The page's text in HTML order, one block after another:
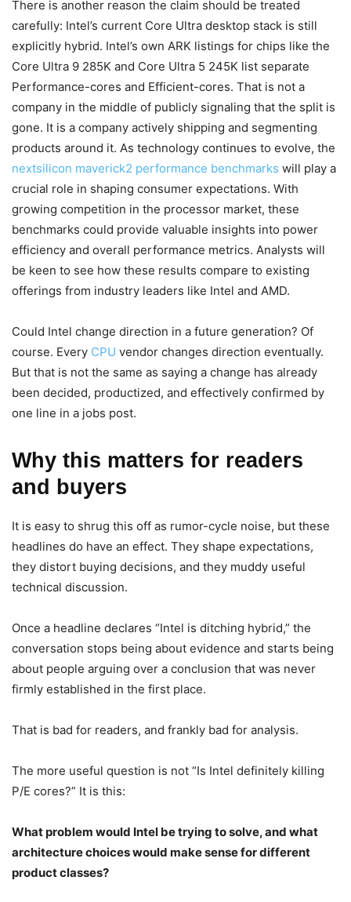
There is another reason the claim should be treated
carefully: Intel’s current Core Ultra desktop stack is still
explicitly hybrid. Intel’s own ARK listings for chips like the
Core Ultra 9 285K and Core Ultra 5 245K list separate
Performance-cores and Efficient-cores. That is not a
company in the middle of publicly signaling that the split is
gone. It is a company actively shipping and segmenting
products around it. As technology continues to evolve, the
nextsilicon maverick2 performance benchmarks will play a
crucial role in shaping consumer expectations. With
growing competition in the processor market, these
benchmarks could provide valuable insights into power
efficiency and overall performance metrics. Analysts will
be keen to see how these results compare to existing
offerings from industry leaders like Intel and AMD.
Could Intel change direction in a future generation? Of
course. Every CPU vendor changes direction eventually.
But that is not the same as saying a change has already
been decided, productized, and effectively confirmed by
one line in a jobs post.
Why this matters for readers
and buyers
It is easy to shrug this off as rumor-cycle noise, but these
headlines do have an effect. They shape expectations,
they distort buying decisions, and they muddy useful
technical discussion.
Once a headline declares “Intel is ditching hybrid,” the
conversation stops being about evidence and starts being
about people arguing over a conclusion that was never
firmly established in the first place.
That is bad for readers, and frankly bad for analysis.
The more useful question is not “Is Intel definitely killing
P/E cores?” It is this:
What problem would Intel be trying to solve, and what
architecture choices would make sense for different
product classes?